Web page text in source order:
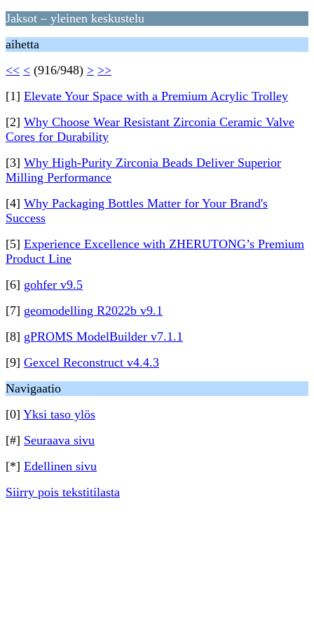
Jaksot – yleinen keskustelu
aihetta
<< < (916/948) > >>
[1] Elevate Your Space with a Premium Acrylic Trolley
[2] Why Choose Wear Resistant Zirconia Ceramic Valve
Cores for Durability
[3] Why High‑Purity Zirconia Beads Deliver Superior
Milling Performance
[4] Why Packaging Bottles Matter for Your Brand's
Success
[5] Experience Excellence with ZHERUTONG’s Premium
Product Line
[6] gohfer v9.5
[7] geomodelling R2022b v9.1
[8] gPROMS ModelBuilder v7.1.1
[9] Gexcel Reconstruct v4.4.3
Navigaatio
[0] Yksi taso ylös
[#] Seuraava sivu
[*] Edellinen sivu
Siirry pois tekstitilasta